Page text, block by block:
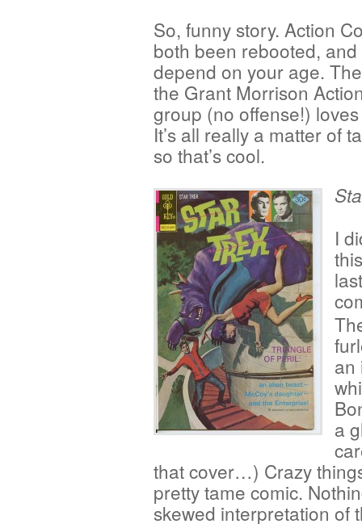
So, funny story. Action
both been rebooted,
depend on your age.
the Grant Morrison
group (no offense!)
It’s all really a matter of
so that’s cool.
I
an
a
that cover…) Crazy
pretty tame comic.
skewed interpretation of